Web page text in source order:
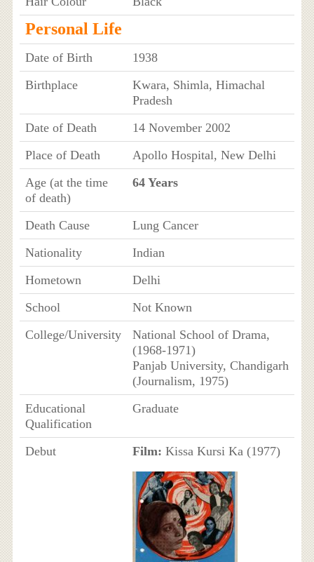
Personal Life
Date of Birth
1938
Birthplace
Kwara, Shimla, Himachal
Pradesh
Date of Death
14 November 2002
Place of Death
Apollo Hospital, New Delhi
Age (at the time
of death)
64 Years
Death Cause
Lung Cancer
Nationality
Indian
Hometown
Delhi
School
Not Known
College/University
National School of Drama,
(1968-1971)
Panjab University, Chandigarh
(Journalism, 1975)
Educational
Qualification
Graduate
Debut Film: Kissa Kursi Ka (1977)